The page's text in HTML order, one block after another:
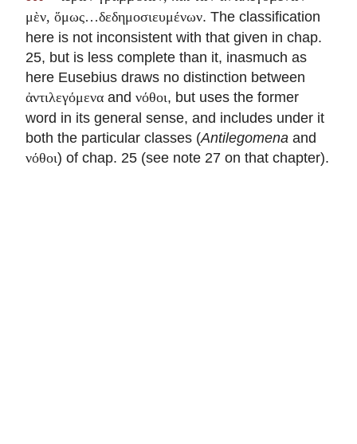
μὲν, ὅμως…δεδημοσιευμένων. The classification
here is not inconsistent with that given in chap.
25, but is less complete than it, inasmuch as
here Eusebius draws no distinction between
ἀντιλεγόμενα and νόθοι, but uses the former
word in its general sense, and includes under it
both the particular classes (Antilegomena and
νόθοι) of chap. 25 (see note 27 on that chapter).